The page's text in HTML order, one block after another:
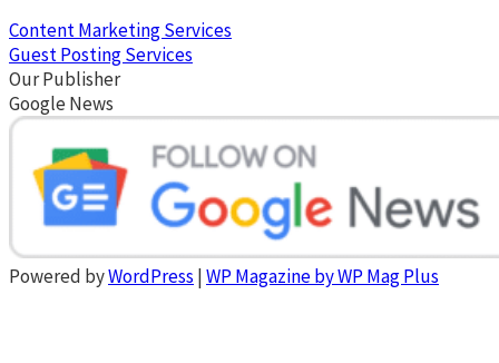
Content Marketing Services
Guest Posting Services
Our Publisher
Google News
Powered byWordPress |WP Magazine by WP Mag Plus